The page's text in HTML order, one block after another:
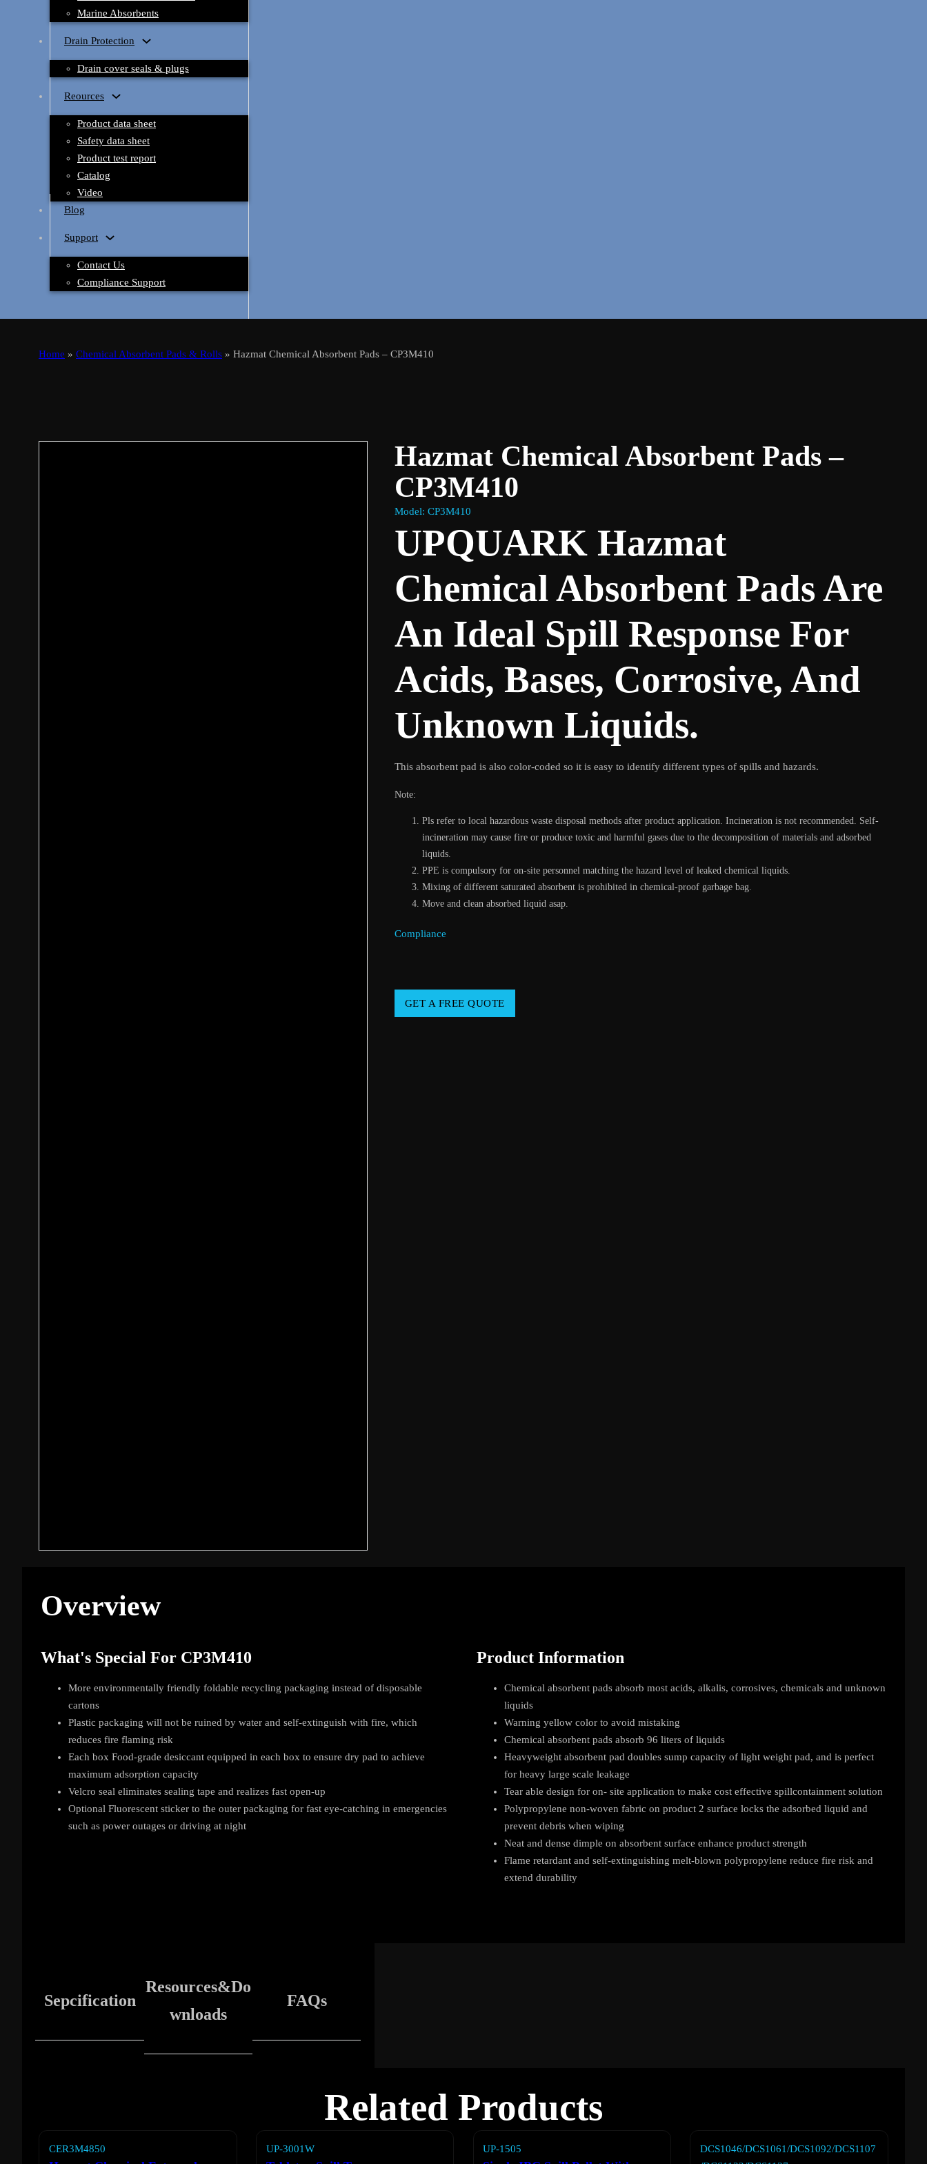
Marine Absorbents
Drain Protection
Drain cover seals & plugs
Reources
Product data sheet
Safety data sheet
Product test report
Catalog
Video
Blog
Support
Contact Us
Compliance Support
Home » Chemical Absorbent Pads & Rolls » Hazmat Chemical Absorbent Pads – CP3M410
Hazmat Chemical Absorbent Pads –
CP3M410
Model: CP3M410
UPQUARK Hazmat
Chemical Absorbent Pads Are
An Ideal Spill Response For
Acids, Bases, Corrosive, And
Unknown Liquids.
This absorbent pad is also color-coded so it is easy to identify different types of spills and hazards.
Note:
Pls refer to local hazardous waste disposal methods after product application. Incineration is not recommended. Self-
incineration may cause fire or produce toxic and harmful gases due to the decomposition of materials and adsorbed
liquids.
PPE is compulsory for on-site personnel matching the hazard level of leaked chemical liquids.
Mixing of different saturated absorbent is prohibited in chemical-proof garbage bag.
Move and clean absorbed liquid asap.
Compliance
GET A FREE QUOTE
Overview
What's Special For CP3M410
More environmentally friendly foldable recycling packaging instead of disposable
cartons
Plastic packaging will not be ruined by water and self-extinguish with fire, which
reduces fire flaming risk
Each box Food-grade desiccant equipped in each box to ensure dry pad to achieve
maximum adsorption capacity
Velcro seal eliminates sealing tape and realizes fast open-up
Optional Fluorescent sticker to the outer packaging for fast eye-catching in emergencies
such as power outages or driving at night
Product Information
Chemical absorbent pads absorb most acids, alkalis, corrosives, chemicals and unknown
liquids
Warning yellow color to avoid mistaking
Chemical absorbent pads absorb 96 liters of liquids
Heavyweight absorbent pad doubles sump capacity of light weight pad, and is perfect
for heavy large scale leakage
Tear able design for on- site application to make cost effective spillcontainment solution
Polypropylene non-woven fabric on product 2 surface locks the adsorbed liquid and
prevent debris when wiping
Neat and dense dimple on absorbent surface enhance product strength
Flame retardant and self-extinguishing melt-blown polypropylene reduce fire risk and
extend durability
Sepcification
Resources&Do
wnloads
FAQs
Related Products
CER3M4850 UP-3001W UP-1505
DCS1046/DCS1061/DCS1092/DCS1107